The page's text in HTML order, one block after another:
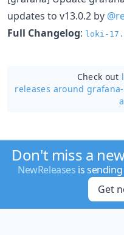
updates to v13.0.2 by
Full Changelog: loki-
Check out
releases around
Don't miss a
NewReleases is
Get